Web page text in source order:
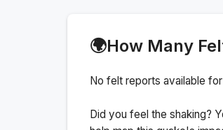
🌍How Many
No felt reports available
Did you feel the shaking?